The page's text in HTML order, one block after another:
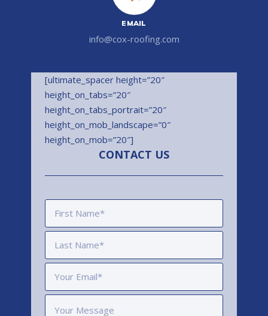
EMAIL
info@cox-roofing.com
[ultimate_spacer height=”20″
height_on_tabs=”20″
height_on_tabs_portrait=”20″
height_on_mob_landscape=”0″
height_on_mob=”20″]
CONTACT US